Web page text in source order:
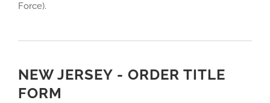
Force).
NEW JERSEY - ORDER TITLE
FORM